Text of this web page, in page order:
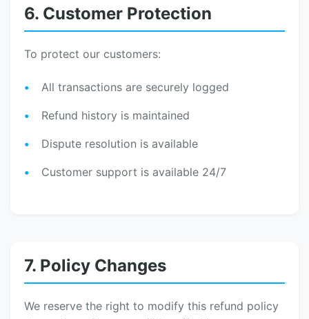
6. Customer Protection
To protect our customers:
All transactions are securely logged
Refund history is maintained
Dispute resolution is available
Customer support is available 24/7
7. Policy Changes
We reserve the right to modify this refund policy